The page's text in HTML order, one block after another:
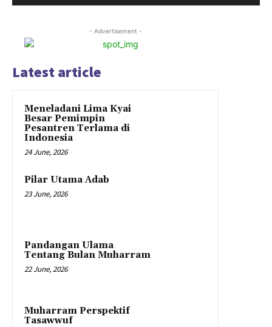
- Advertisement -
Latest article
Meneladani Lima Kyai
Besar Pemimpin
Pesantren Terlama di
Indonesia
24 June, 2026
Pilar Utama Adab
23 June, 2026
Pandangan Ulama
Tentang Bulan Muharram
22 June, 2026
Muharram Perspektif
Tasawwuf